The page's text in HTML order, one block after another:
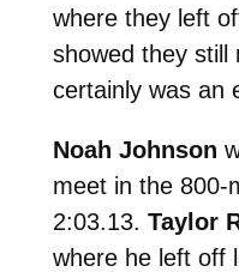
where they left
showed they still
certainly was an
Noah Johnson
meet in the 800-
2:03.13. Taylor
where he left off